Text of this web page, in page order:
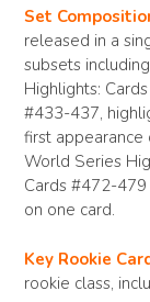
Set
released in a
subsets
Highlights:
#433-437,
first appearance
World Series
Cards #472-
on one card.
Key Rookie
rookie class,